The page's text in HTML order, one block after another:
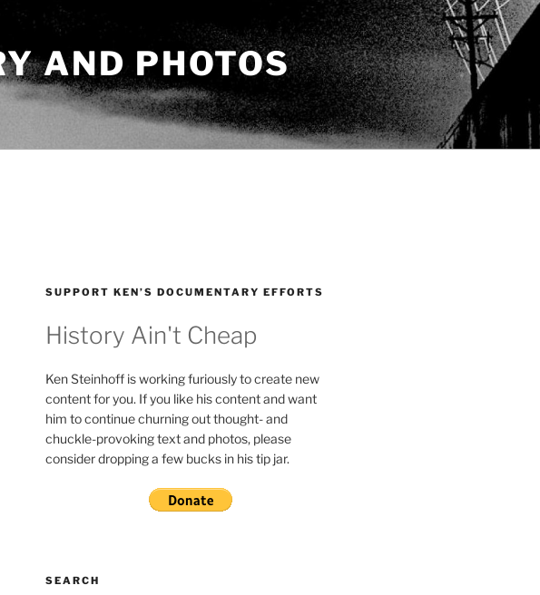
AND PHOTOS
SUPPORT KEN’S DOCUMENTARY EFFORTS
History Ain't Cheap
Ken Steinhoff is working furiously to create new
content for you. If you like his content and want
him to continue churning out thought- and
chuckle-provoking text and photos, please
consider dropping a few bucks in his tip jar.
SEARCH